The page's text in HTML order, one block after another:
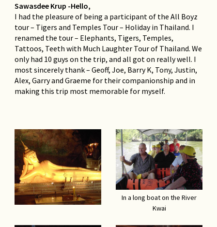
Sawasdee Krup -Hello,
I had the pleasure of being a participant of the All Boyz
tour – Tigers and Temples Tour – Holiday in Thailand. I
renamed the tour – Elephants, Tigers, Temples,
Tattoos, Teeth with Much Laughter Tour of Thailand. We
only had 10 guys on the trip, and all got on really well. I
most sincerely thank – Geoff, Joe, Barry K, Tony, Justin,
Alex, Garry and Graeme for their companionship and in
making this trip most memorable for myself.
In a long boat on the River
Kwai